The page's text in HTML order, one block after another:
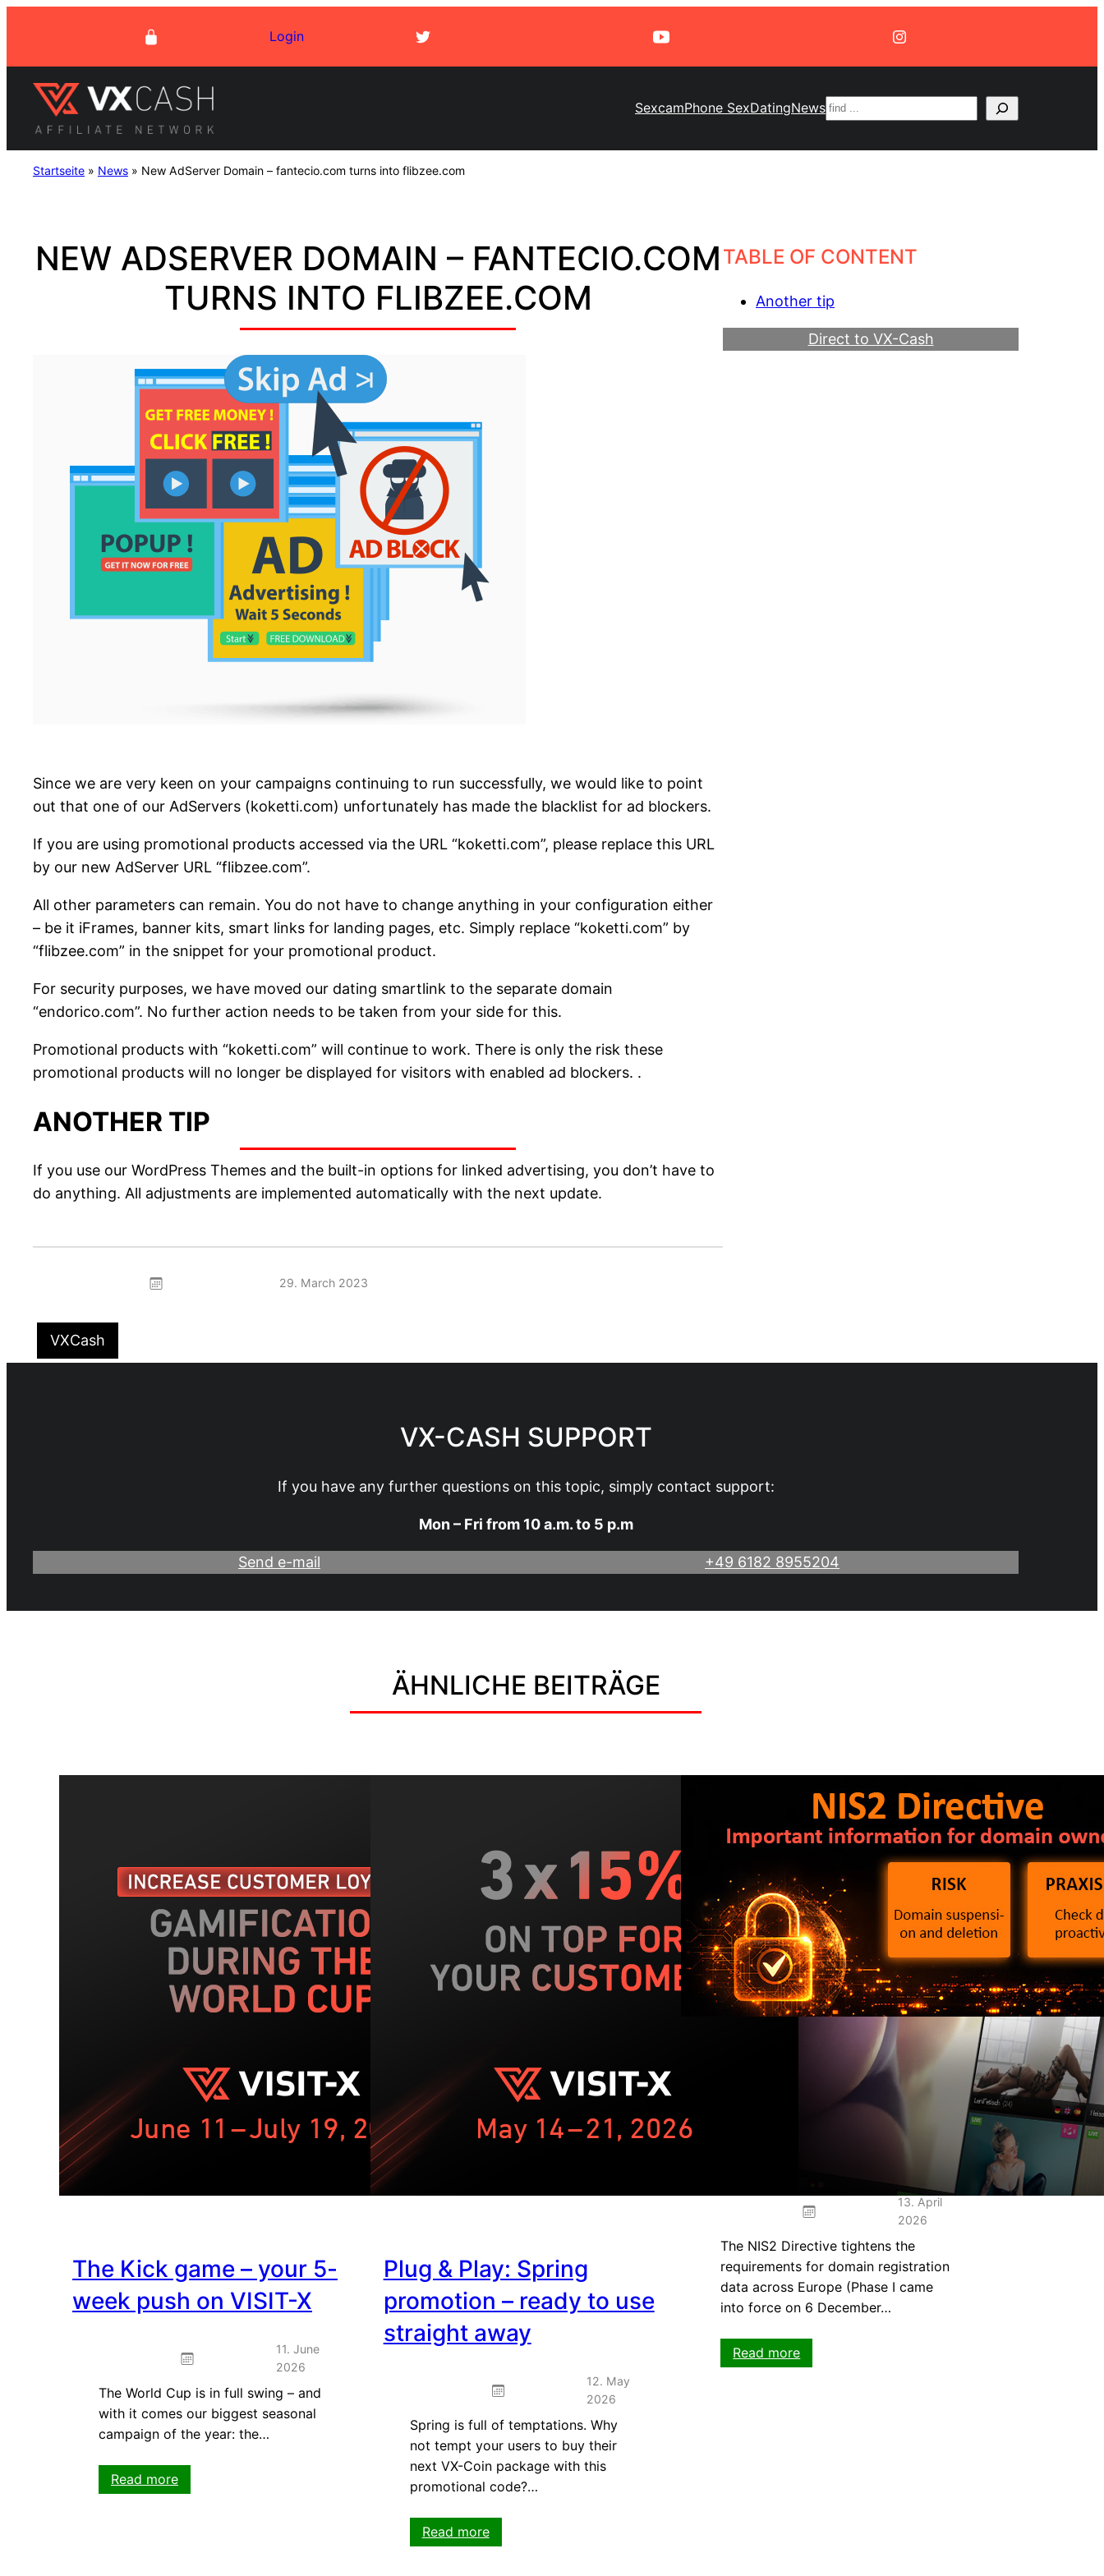
content
Login
SexcamPhone SexDatingNews Suchen
Startseite » News » New AdServer Domain – fantecio.com turns into flibzee.com
NEW ADSERVER DOMAIN – FANTECIO.COM
TURNS INTO FLIBZEE.COM
Since we are very keen on your campaigns continuing to run successfully, we would like to point
out that one of our AdServers (koketti.com) unfortunately has made the blacklist for ad blockers.
If you are using promotional products accessed via the URL “koketti.com”, please replace this URL
by our new AdServer URL “flibzee.com”.
All other parameters can remain. You do not have to change anything in your configuration either
– be it iFrames, banner kits, smart links for landing pages, etc. Simply replace “koketti.com” by
“flibzee.com” in the snippet for your promotional product.
For security purposes, we have moved our dating smartlink to the separate domain
“endorico.com”. No further action needs to be taken from your side for this.
Promotional products with “koketti.com” will continue to work. There is only the risk these
promotional products will no longer be displayed for visitors with enabled ad blockers. .
ANOTHER TIP
If you use our WordPress Themes and the built-in options for linked advertising, you don’t have to
do anything. All adjustments are implemented automatically with the next update.
29. March 2023
VXCash
TABLE OF CONTENT
Another tip
Direct to VX-Cash
VX-CASH SUPPORT
If you have any further questions on this topic, simply contact support:
Mon – Fri from 10 a.m. to 5 p.m
Send e-mail +49 6182 8955204
ÄHNLICHE BEITRÄGE
The Kick game – your 5-
week push on VISIT-X
11. June
2026
The World Cup is in full swing – and
with it comes our biggest seasonal
campaign of the year: the…
Read more:
The
Plug & Play: Spring
promotion – ready to use
straight away
12. May
2026
Spring is full of temptations. Why
not tempt your users to buy their
next VX-Coin package with this
promotional code?…
Read more:
Plug
NIS2 Directive: What
domain owners need to
13. April
2026
The NIS2 Directive tightens the
requirements for domain registration
data across Europe (Phase I came
into force on 6 December…
Read more:
NIS2